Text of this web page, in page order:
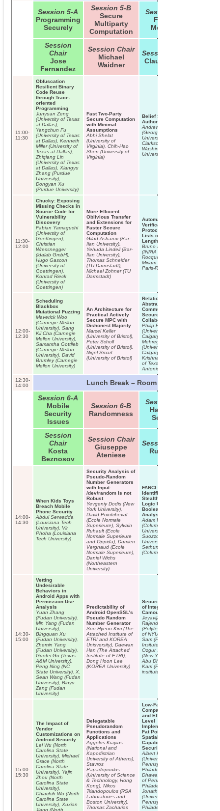
Session 5-A
Programming
Securely
Session 5-B
Secure
Multiparty
Computation
Session 5-C
Formal
Methods
Session
Chair
Jose
Fernandez
Session Chair
Michael
Waidner
Session Chair
Claudia Diaz
11:00-
11:30
Obfuscation
Resilient Binary
Code Reuse
through Trace-
oriented
Programming
Junyuan Zeng
(University of Texas
at Dallas),
Yangchun Fu
(University of Texas
at Dallas), Kenneth
Miller (University of
Texas at Dallas),
Zhiqiang Lin
(University of Texas
at Dallas), Xiangyu
Zhang (Purdue
University),
Dongyan Xu
(Purdue University)
Fast Two-Party
Secure Computation
with Minimal
Assumptions
Abhi Shelat
(University of
Virginia), Chih-Hao
Shen (University of
Virginia)
Belief Semantics of
Authorization Logic
Andrew Hirsch
(George Washington
University), Michael
Clarkson (George
Washington
University)
11:30-
12:00
Chucky: Exposing
Missing Checks in
Source Code for
Vulnerability
Discovery
Fabian Yamaguchi
(University of
Goettingen),
Christian
Wressnegger
(idalab GmbH),
Hugo Gascon
(University of
Goettingen),
Konrad Rieck
(University of
Goettingen)
More Efficient
Oblivious Transfer
and Extensions for
Faster Secure
Computation
Gilad Asharov (Bar-
Ilan University),
Yehuda Lindell (Bar-
Ilan University),
Thomas Schneider
(TU Darmstadt),
Michael Zohner (TU
Darmstadt)
Automatic
Verification of
Protocols with
Lists of Unbounded
Length
Bruno Blanchet
(INRIA Paris-
Rocquencourt),
Miriam Paiola (INRIA
Paris-Rocquencourt)
12:00-
12:30
Scheduling
Blackbox
Mutational Fuzzing
Maverick Woo
(Carnegie Mellon
University), Sang
Kil Cha (Carnegie
Mellon University),
Samantha Gottlieb
(Carnegie Mellon
University), David
Brumley (Carnegie
Mellon University)
An Architecture for
Practical Actively
Secure MPC with
Dishonest Majority
Marcel Keller
(University of Bristol),
Peter Scholl
(University of Bristol),
Nigel Smart
(University of Bristol)
Relational
Abstraction in
Community-Based
Secure
Collaboration
Philip Fong
(University of
Calgary), Pooya
Mehregan
(University of
Calgary), Ram
Krishnan (University
of Texas at San
Antonio)
12:30-
14:00
Lunch Break – Room B01/B02
Session 6-A
Mobile
Security
Issues
Session 6-B
Randomness
Session 6-C
Hardware
Security
Session
Chair
Kosta
Beznosov
Session Chair
Giuseppe
Ateniese
Session Chair
Ruby Lee
14:00-
14:30
When Kids Toys
Breach Mobile
Phone Security
Abdul Serwadda
(Louisiana Tech
University), Vir
Phoha (Louisiana
Tech University)
Security Analysis of
Pseudo-Random
Number Generators
with Input:
/dev/random is not
Robust
Yevgeniy Dodis (New
York University),
David Pointcheval
(Ecole Normale
Superieure), Sylvain
Ruhault (Ecole
Normale Superieure
and Oppida), Damien
Vergnaud (Ecole
Normale Superieure),
Daniel Wichs
(Northeastern
University)
FANCI:
Identification of
Stealthy Malicious
Logic Using
Boolean Functional
Analysis
Adam Waksman
(Columbia
University), Matthew
Suozzo (Columbia
University), Simha
Sethumadhavan
(Columbia University)
14:30-
15:00
Vetting
Undesirable
Behaviors in
Android Apps with
Permission Use
Analysis
Yuan Zhang
(Fudan University),
Min Yang (Fudan
University),
Bingquan Xu
(Fudan University),
Zhemin Yang
(Fudan University),
Guofei Gu (Texas
A&M University),
Peng Ning (NC
State University), X.
Sean Wang (Fudan
University), Binyu
Zang (Fudan
University)
Predictability of
Android OpenSSL’s
Pseudo Random
Number Generator
Soo Hyeon Kim (The
Attached Institute of
ETRI and KOREA
Unisversity), Daewan
Han (The Attached
Institute of ETRI),
Dong Hoon Lee
(KOREA University)
Security Analysis
of Integrated Circuit
Camouflaging
Jeyavijayan
Rajendran
(Polytechnic Institute
of NYU), Michael
Sam (Polytechnic
Insitute of NYU),
Ozgur Sinanoglu
(New York University
Abu Dhabi), Ramesh
Karri (Polytechnic
institute of NYU)
15:00-
15:30
The Impact of
Vendor
Customizations on
Android Security
Lei Wu (North
Carolina State
University), Michael
Grace (North
Carolina State
University), Yajin
Zhou (North
Carolina State
University),
Chiachih Wu (North
Carolina State
University), Xuxian
Jiang (North
Delegatable
Pseudorandom
Functions and
Applications
Aggelos Kiayias
(National and
Kapodistrian
University of Athens),
Stavros
Papadopoulos
(University of Science
& Technology, Hong
Kong), Nikos
Triandopoulos (RSA
Laboratories and
Boston University),
Thomas Zacharias
Low-Fat Pointers:
Compact Encoding
and Efficient Gate-
Level
Implementation of
Fat Pointers for
Spatial Safety and
Capability-based
Security
Albert Kwon
(University of
Pennsylvania,
Philadelphia), Udit
Dhawan (University
of Pennsylvania,
Philadelphia),
Jonathan Smith
(University of
Pennsylvania,
Philadelphia),